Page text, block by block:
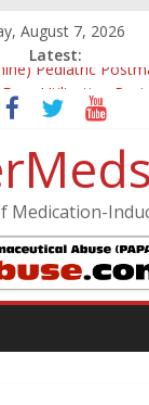
August 7, 2026
Latest:
Pediatric
Utilization
Shooting
Summary
Massacre
A Case of
Medication-